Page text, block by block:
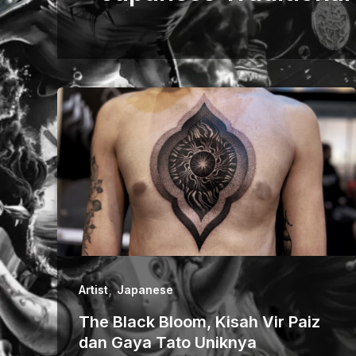
Artist,Japanese
The Black Bloom, Kisah Vir Paiz
dan Gaya Tato Uniknya